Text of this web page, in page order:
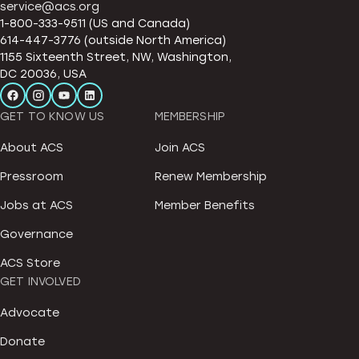
service@acs.org
1-800-333-9511 (US and Canada)
614-447-3776 (outside North America)
1155 Sixteenth Street, NW, Washington,
DC 20036, USA
GET TO KNOW US
About ACS
Pressroom
Jobs at ACS
Governance
ACS Store
MEMBERSHIP
Join ACS
Renew Membership
Member Benefits
GET INVOLVED
Advocate
Donate